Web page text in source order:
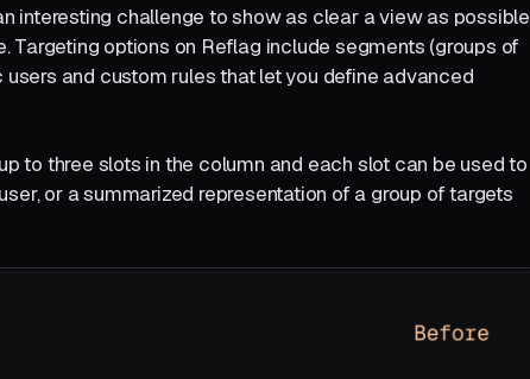
interesting challenge to show as clear a view as possible
options on Reflag include segments (groups of
and custom rules that let you define advanced
to three slots in the column and each slot can be used to
or a summarized representation of a group of targets